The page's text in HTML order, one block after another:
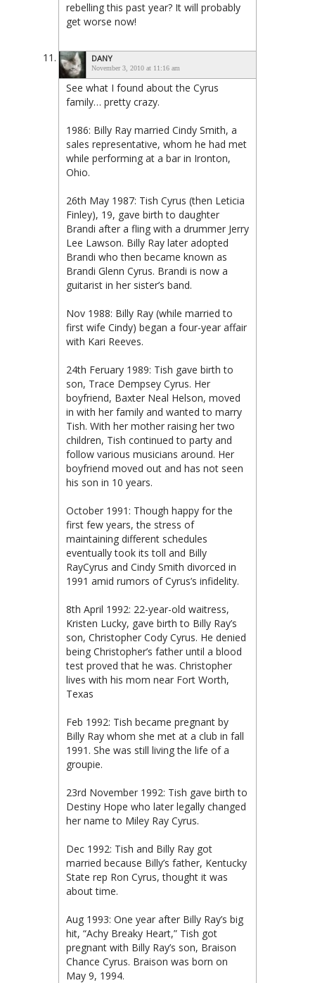
rebelling this past year? It will probably
get worse now!
DANY
November 3, 2010 at 11:16 am
See what I found about the Cyrus
family… pretty crazy.
1986: Billy Ray married Cindy Smith, a
sales representative, whom he had met
while performing at a bar in Ironton,
Ohio.
26th May 1987: Tish Cyrus (then Leticia
Finley), 19, gave birth to daughter
Brandi after a fling with a drummer Jerry
Lee Lawson. Billy Ray later adopted
Brandi who then became known as
Brandi Glenn Cyrus. Brandi is now a
guitarist in her sister’s band.
Nov 1988: Billy Ray (while married to
first wife Cindy) began a four-year affair
with Kari Reeves.
24th Feruary 1989: Tish gave birth to
son, Trace Dempsey Cyrus. Her
boyfriend, Baxter Neal Helson, moved
in with her family and wanted to marry
Tish. With her mother raising her two
children, Tish continued to party and
follow various musicians around. Her
boyfriend moved out and has not seen
his son in 10 years.
October 1991: Though happy for the
first few years, the stress of
maintaining different schedules
eventually took its toll and Billy
RayCyrus and Cindy Smith divorced in
1991 amid rumors of Cyrus’s infidelity.
8th April 1992: 22-year-old waitress,
Kristen Lucky, gave birth to Billy Ray’s
son, Christopher Cody Cyrus. He denied
being Christopher’s father until a blood
test proved that he was. Christopher
lives with his mom near Fort Worth,
Texas
Feb 1992: Tish became pregnant by
Billy Ray whom she met at a club in fall
1991. She was still living the life of a
groupie.
23rd November 1992: Tish gave birth to
Destiny Hope who later legally changed
her name to Miley Ray Cyrus.
Dec 1992: Tish and Billy Ray got
married because Billy’s father, Kentucky
State rep Ron Cyrus, thought it was
about time.
Aug 1993: One year after Billy Ray’s big
hit, “Achy Breaky Heart,” Tish got
pregnant with Billy Ray’s son, Braison
Chance Cyrus. Braison was born on
May 9, 1994.